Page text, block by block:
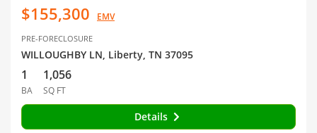
$155,300 EMV
PRE-FORECLOSURE
WILLOUGHBY LN, Liberty, TN 37095
1
BA
1,056
SQ FT
Details